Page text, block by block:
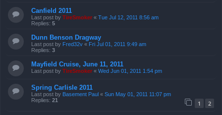
Canfield 2011
Last post by TireSmoker « Tue Jul 12, 2011 8:56 am
Replies: 5
Dunn Benson Dragway
Last post by Fred32v « Fri Jul 01, 2011 9:49 am
Replies: 3
Mayfield Cruise, June 11, 2011
Last post by TireSmoker « Wed Jun 01, 2011 1:54 pm
Spring Carlisle 2011
Last post by Basement Paul « Sun May 01, 2011 11:07 pm
Replies: 21 1 2